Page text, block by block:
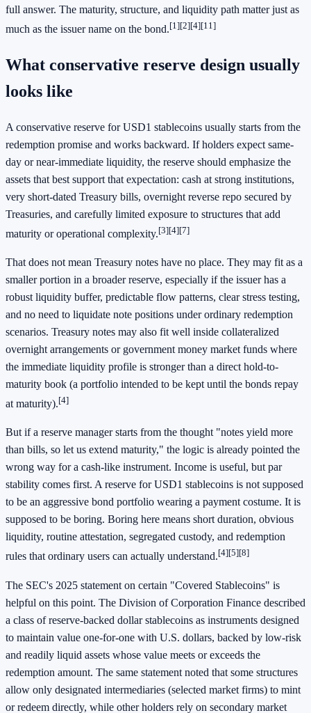
full answer. The maturity, structure, and liquidity path matter just as
much as the issuer name on the bond.[1][2][4][11]
What conservative reserve design usually
looks like
A conservative reserve for USD1 stablecoins usually starts from the
redemption promise and works backward. If holders expect same-
day or near-immediate liquidity, the reserve should emphasize the
assets that best support that expectation: cash at strong institutions,
very short-dated Treasury bills, overnight reverse repo secured by
Treasuries, and carefully limited exposure to structures that add
maturity or operational complexity.[3][4][7]
That does not mean Treasury notes have no place. They may fit as a
smaller portion in a broader reserve, especially if the issuer has a
robust liquidity buffer, predictable flow patterns, clear stress testing,
and no need to liquidate note positions under ordinary redemption
scenarios. Treasury notes may also fit well inside collateralized
overnight arrangements or government money market funds where
the immediate liquidity profile is stronger than a direct hold-to-
maturity book (a portfolio intended to be kept until the bonds repay
at maturity).[4]
But if a reserve manager starts from the thought "notes yield more
than bills, so let us extend maturity," the logic is already pointed the
wrong way for a cash-like instrument. Income is useful, but par
stability comes first. A reserve for USD1 stablecoins is not supposed
to be an aggressive bond portfolio wearing a payment costume. It is
supposed to be boring. Boring here means short duration, obvious
liquidity, routine attestation, segregated custody, and redemption
rules that ordinary users can actually understand.[4][5][8]
The SEC's 2025 statement on certain "Covered Stablecoins" is
helpful on this point. The Division of Corporation Finance described
a class of reserve-backed dollar stablecoins as instruments designed
to maintain value one-for-one with U.S. dollars, backed by low-risk
and readily liquid assets whose value meets or exceeds the
redemption amount. The same statement noted that some structures
allow only designated intermediaries (selected market firms) to mint
or redeem directly, while other holders rely on secondary market